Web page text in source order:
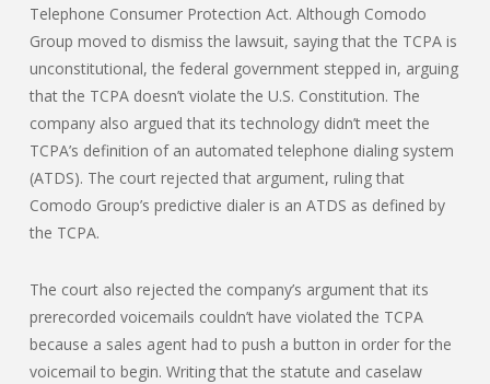
Telephone Consumer Protection Act. Although Comodo
Group moved to dismiss the lawsuit, saying that the TCPA is
unconstitutional, the federal government stepped in, arguing
that the TCPA doesn’t violate the U.S. Constitution. The
company also argued that its technology didn’t meet the
TCPA’s definition of an automated telephone dialing system
(ATDS). The court rejected that argument, ruling that
Comodo Group’s predictive dialer is an ATDS as defined by
the TCPA.
The court also rejected the company’s argument that its
prerecorded voicemails couldn’t have violated the TCPA
because a sales agent had to push a button in order for the
voicemail to begin. Writing that the statute and caselaw